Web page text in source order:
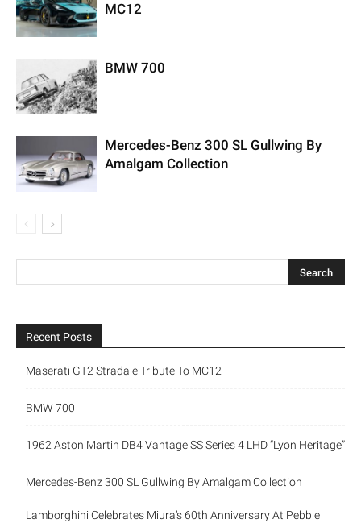
MC12
BMW 700
Mercedes-Benz 300 SL Gullwing By
Amalgam Collection
Recent Posts
Maserati GT2 Stradale Tribute To MC12
BMW 700
1962 Aston Martin DB4 Vantage SS Series 4 LHD “Lyon Heritage”
Mercedes-Benz 300 SL Gullwing By Amalgam Collection
Lamborghini Celebrates Miura’s 60th Anniversary At Pebble